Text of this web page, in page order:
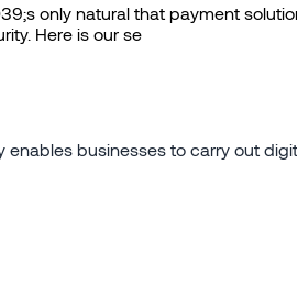
only natural that payment
Here is our se
businesses to carry out